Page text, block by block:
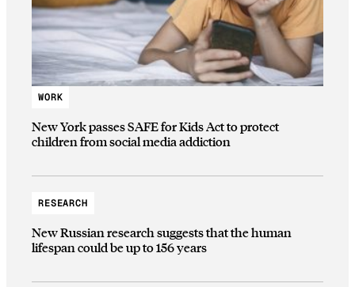
WORK
New York passes SAFE for Kids Act to protect
children from social media addiction
RESEARCH
New Russian research suggests that the human
lifespan could be up to 156 years